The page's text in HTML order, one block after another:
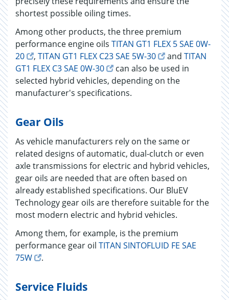
shortest possible oiling times.
Among other products, the three premium
performance engine oils TITAN GT1 FLEX 5 SAE 0W-
20
, TITAN GT1 FLEX C23 SAE 5W-30 and TITAN
GT1 FLEX C3 SAE 0W-30
can also be used in
selected hybrid vehicles, depending on the
manufacturer's specifications.
Gear Oils
As vehicle manufacturers rely on the same or
related designs of automatic, dual-clutch or even
axle transmissions for electric and hybrid vehicles,
gear oils are needed that are often based on
already established specifications. Our BluEV
Technology gear oils are therefore suitable for the
most modern electric and hybrid vehicles.
Among them, for example, is the premium
performance gear oil TITAN SINTOFLUID FE SAE
75W
.
Service Fluids